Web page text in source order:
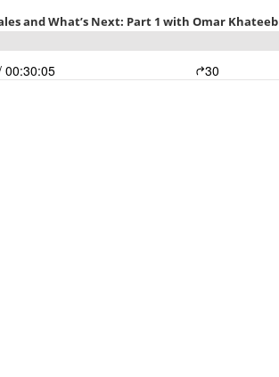
and What’s Next: Part 1 with Omar Khateeb
00:30:05 30